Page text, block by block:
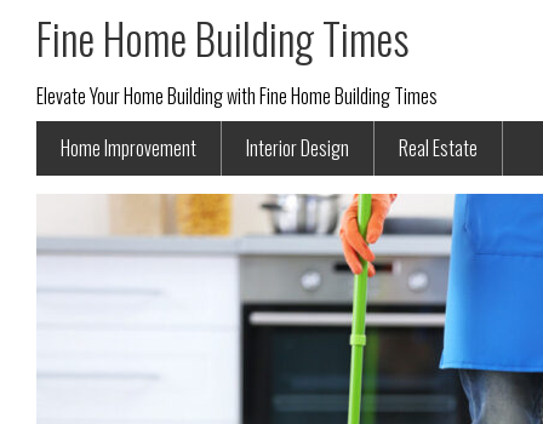
Fine Home Building Times
Elevate Your Home Building with Fine Home Building Times
Home Improvement
Interior Design Real Estate